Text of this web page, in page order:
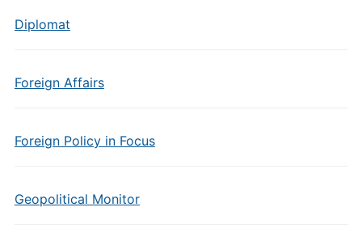
Diplomat
Foreign Affairs
Foreign Policy in Focus
Geopolitical Monitor